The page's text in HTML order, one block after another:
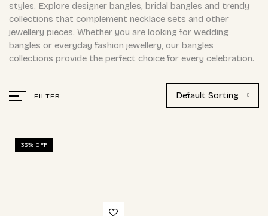
styles. Explore designer bangles, bridal bangles and trendy
collections that complement necklace sets and other
jewellery pieces. Whether you are looking for wedding
bangles or everyday fashion jewellery, our bangles
collections provide the perfect choice for every celebration.
FILTER Default Sorting
33% OFF